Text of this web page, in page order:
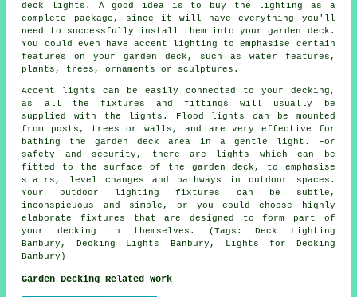
deck lights. A good idea is to buy the lighting as a
complete package, since it will have everything you'll
need to successfully install them into your garden deck.
You could even have accent lighting to emphasise certain
features on your garden deck, such as water features,
plants, trees, ornaments or sculptures.
Accent lights can be easily connected to your decking,
as all the fixtures and fittings will usually be
supplied with the lights. Flood lights can be mounted
from posts, trees or walls, and are very effective for
bathing the garden deck area in a gentle light. For
safety and security, there are lights which can be
fitted to the surface of the garden deck, to emphasise
stairs, level changes and pathways in outdoor spaces.
Your outdoor lighting fixtures can be subtle,
inconspicuous and simple, or you could choose highly
elaborate fixtures that are designed to form part of
your decking in themselves. (Tags: Deck Lighting
Banbury, Decking Lights Banbury, Lights for Decking
Banbury)
Garden Decking Related Work